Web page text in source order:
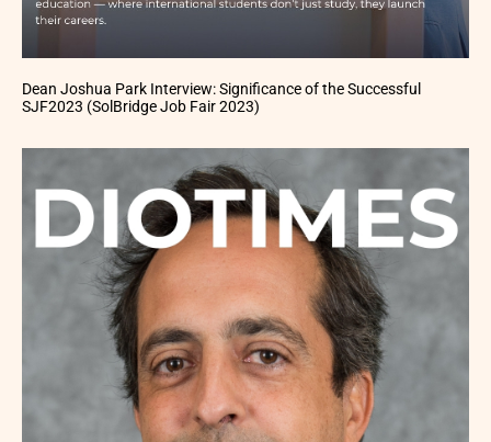
Dean Joshua Park Interview: Significance of the Successful
SJF2023 (SolBridge Job Fair 2023)